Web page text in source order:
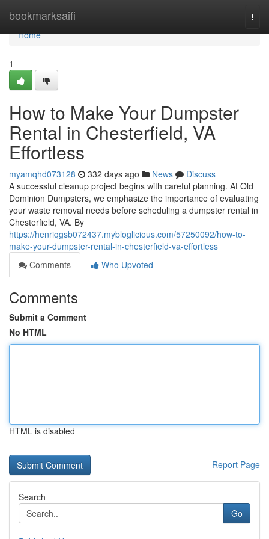
bookmarksaifi
Home
Home
1
How to Make Your Dumpster
Rental in Chesterfield, VA
Effortless
myamqhd073128 332 days ago News
Discuss
A successful cleanup project begins with careful planning. At Old
Dominion Dumpsters, we emphasize the importance of evaluating
your waste removal needs before scheduling a dumpster rental in
Chesterfield, VA. By
https://henriqgsb072437.mybloglicious.com/57250092/how-to-
make-your-dumpster-rental-in-chesterfield-va-effortless
Comments
Who Upvoted
Comments
Submit a Comment
No HTML
HTML is disabled
Report Page
Search
Go